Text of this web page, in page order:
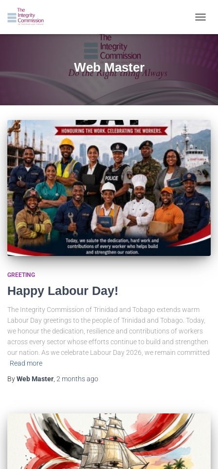
Web Master
GREETING
Happy Labour Day!
The Integrity Commission of Trinidad and Tobago extends warm
Labour Day greetings to the people of Trinidad and Tobago. Today,
we honour the dedication, resilience and contributions of workers
across every sector whose efforts continue to build and strengthen
our nation. As we celebrate Labour Day 2026, we remain committed
Read more
ByWeb Master 2 monthsago